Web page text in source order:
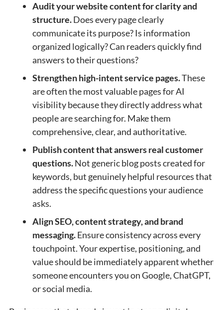
Audit your website content for clarity and
structure.Does every page clearly
communicate its purpose? Is information
organized logically? Can readers quickly find
answers to their questions?
Strengthen high-intent service pages.These
are often the most valuable pages for AI
visibility because they directly address what
people are searching for. Make them
comprehensive, clear, and authoritative.
Publish content that answers real customer
questions.Not generic blog posts created for
keywords, but genuinely helpful resources that
address the specific questions your audience
asks.
Align SEO, content strategy, and brand
messaging.Ensure consistency across every
touchpoint. Your expertise, positioning, and
value should be immediately apparent whether
someone encounters you on Google, ChatGPT,
or social media.